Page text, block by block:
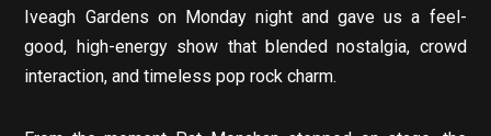
Iveagh Gardens on Monday night and gave us a feel-
good, high-energy show that blended nostalgia, crowd
interaction, and timeless pop rock charm.